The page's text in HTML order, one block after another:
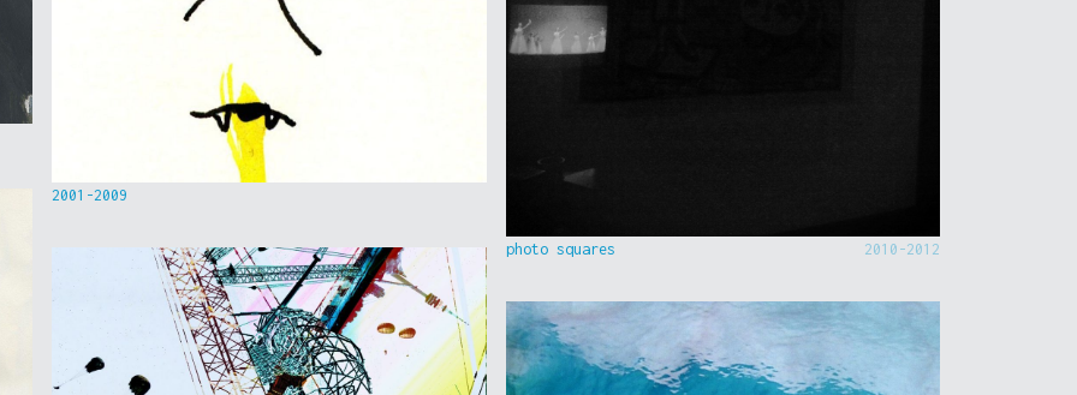
2001-2009
photo squares 2010-2012